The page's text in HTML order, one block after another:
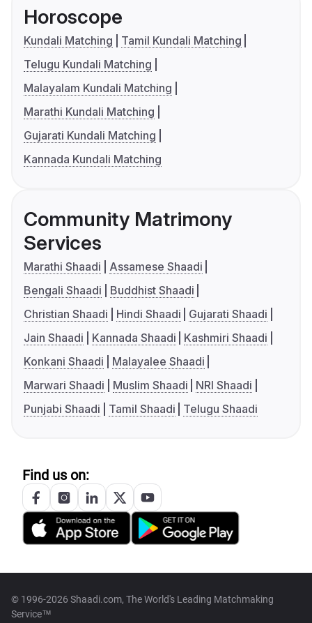
Horoscope
Kundali Matching
Tamil Kundali Matching
Telugu Kundali Matching
Malayalam Kundali Matching
Marathi Kundali Matching
Gujarati Kundali Matching
Kannada Kundali Matching
Community Matrimony
Services
Marathi Shaadi
Assamese Shaadi
Bengali Shaadi
Buddhist Shaadi
Christian Shaadi
Hindi Shaadi
Gujarati Shaadi
Jain Shaadi
Kannada Shaadi
Kashmiri Shaadi
Konkani Shaadi
Malayalee Shaadi
Marwari Shaadi
Muslim Shaadi
NRI Shaadi
Punjabi Shaadi
Tamil Shaadi Telugu Shaadi
Find us on:
© 1996-2026 Shaadi.com, The World's Leading Matchmaking
Service™